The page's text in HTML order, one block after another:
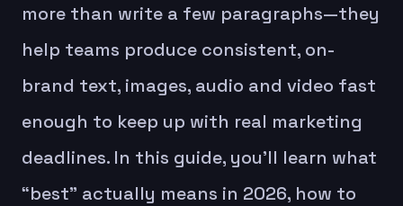
more than write a few paragraphs—they
help teams produce consistent, on-
brand text, images, audio and video fast
enough to keep up with real marketing
deadlines. In this guide, you’ll learn what
“best” actually means in 2026, how to